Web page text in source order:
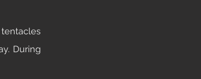
During